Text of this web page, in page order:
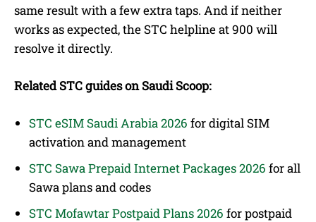
same result with a few extra taps. And if neither
works as expected, the STC helpline at 900 will
resolve it directly.
Related STC guides on Saudi Scoop:
STC eSIM Saudi Arabia 2026 for digital SIM
activation and management
STC Sawa Prepaid Internet Packages 2026 for all
Sawa plans and codes
STC Mofawtar Postpaid Plans 2026 for postpaid